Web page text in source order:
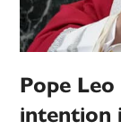
Pope
intention